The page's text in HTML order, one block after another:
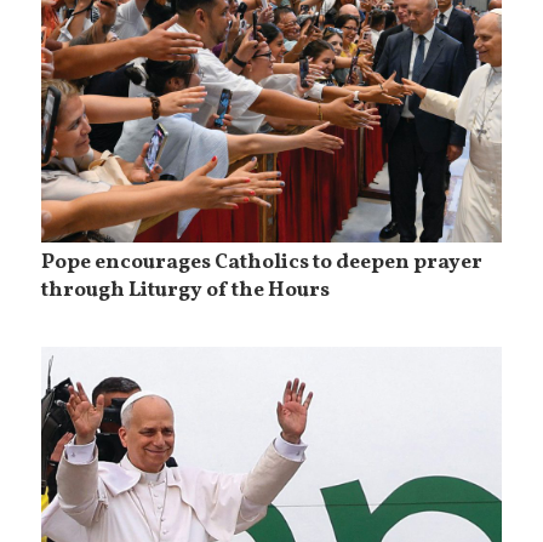
Pope encourages Catholics to deepen prayer
through Liturgy of the Hours